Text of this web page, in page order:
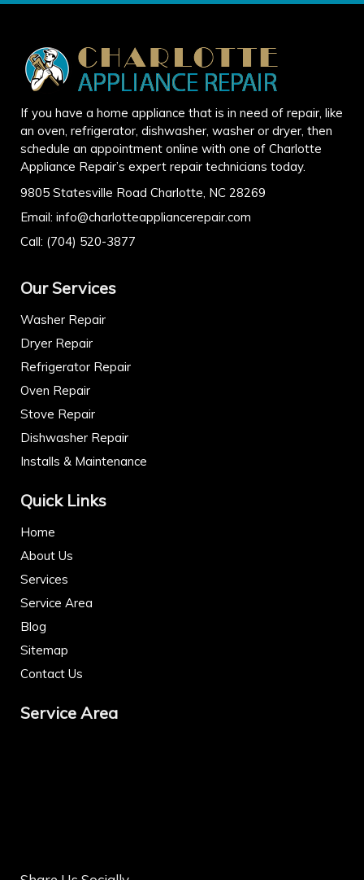
If you have a home appliance that is in need of repair, like
an oven, refrigerator, dishwasher, washer or dryer, then
schedule an appointment online with one of Charlotte
Appliance Repair’s expert repair technicians today.
9805 Statesville Road Charlotte, NC 28269
Email: info@charlotteappliancerepair.com
Call: (704) 520-3877
Our Services
Washer Repair
Dryer Repair
Refrigerator Repair
Oven Repair
Stove Repair
Dishwasher Repair
Installs & Maintenance
Quick Links
Home
About Us
Services
Service Area
Blog
Sitemap
Contact Us
Service Area